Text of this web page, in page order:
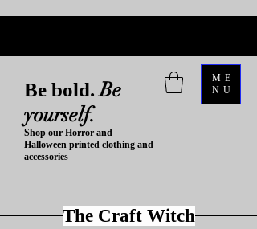
Be bold.Be
yourself.
Shop our Horror and
Halloween printed clothing and
accessories
The Craft Witch
ME
NU